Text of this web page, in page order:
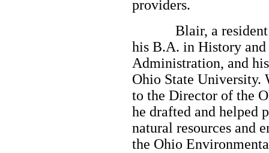
providers.
Blair, a resident of
his B.A. in History
Administration, and
Ohio State University.
to the Director of the
he drafted and helped
natural resources and
the Ohio